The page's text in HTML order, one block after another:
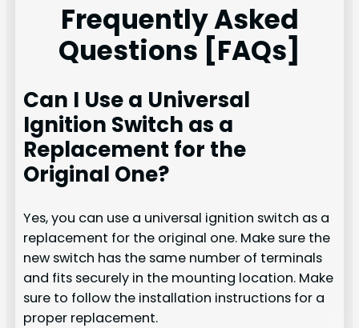
Frequently Asked
Questions [FAQs]
Can I Use a Universal
Ignition Switch as a
Replacement for the
Original One?
Yes, you can use a universal ignition switch as a
replacement for the original one. Make sure the
new switch has the same number of terminals
and fits securely in the mounting location. Make
sure to follow the installation instructions for a
proper replacement.